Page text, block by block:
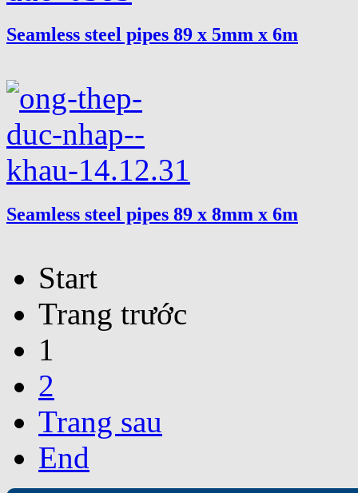
Seamless steel pipes 89 x 5mm x 6m
Seamless steel pipes 89 x 8mm x 6m
Start
Trang trước
1
2
Trang sau
End